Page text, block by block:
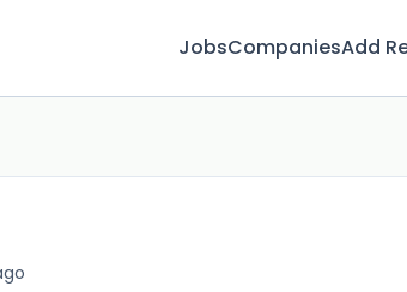
JobsCompaniesAdd